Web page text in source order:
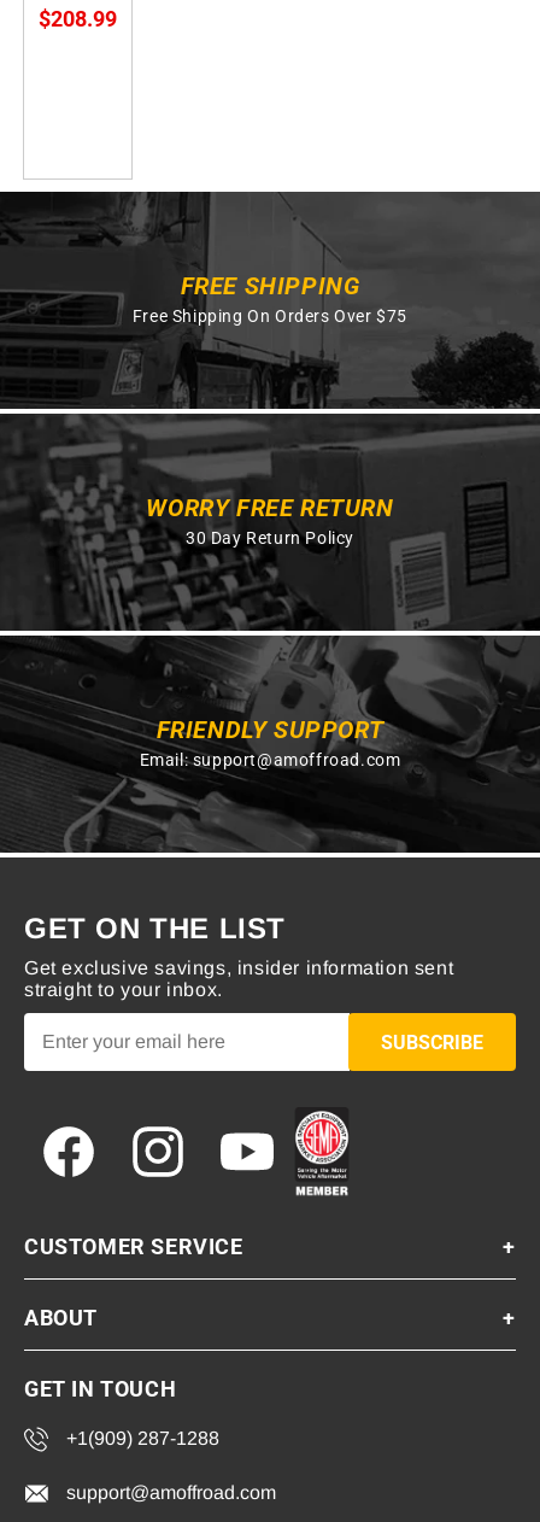
$208.99
FREE SHIPPING
Free Shipping On Orders Over $75
WORRY FREE RETURN
30 Day Return Policy
FRIENDLY SUPPORT
Email:support@amoffroad.com
GET ON THE LIST
Get exclusive savings, insider information sent
straight to your inbox.
SUBSCRIBE
Facebook Instagram YouTube
CUSTOMER SERVICE +
ABOUT +
GET IN TOUCH
+1(909) 287-1288
support@amoffroad.com